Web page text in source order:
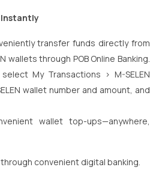
Instantly
transfer funds directly from
wallets through POB Online Banking.
My Transactions > M-SELEN
wallet number and amount, and
wallet top-ups—anywhere,
convenient digital banking.